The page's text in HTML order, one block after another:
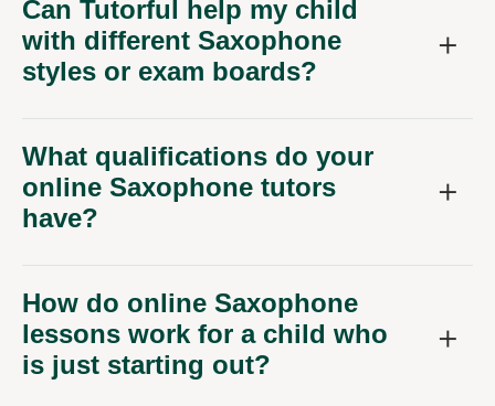
Can Tutorful help my child
with different Saxophone
styles or exam boards?
What qualifications do your
online Saxophone tutors
have?
How do online Saxophone
lessons work for a child who
is just starting out?